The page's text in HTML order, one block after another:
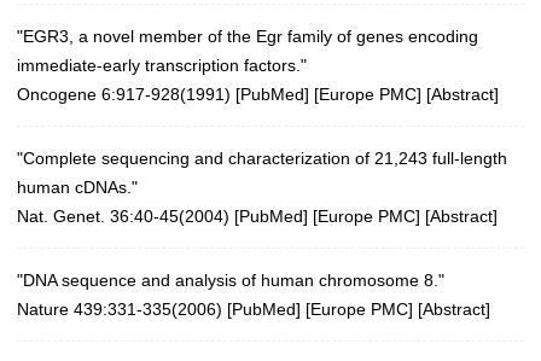
"EGR3, a novel member of the Egr family of genes encoding
immediate-early transcription factors."
Oncogene 6:917-928(1991) [PubMed] [Europe PMC] [Abstract]
"Complete sequencing and characterization of 21,243 full-length
human cDNAs."
Nat. Genet. 36:40-45(2004) [PubMed] [Europe PMC] [Abstract]
"DNA sequence and analysis of human chromosome 8."
Nature 439:331-335(2006) [PubMed] [Europe PMC] [Abstract]